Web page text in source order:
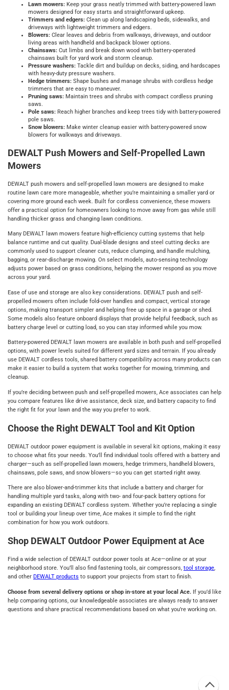
Lawn mowers: Keep your grass neatly trimmed with battery-powered lawn
mowers designed for easy starts and straightforward upkeep.
Trimmers and edgers: Clean up along landscaping beds, sidewalks, and
driveways with lightweight trimmers and edgers.
Blowers: Clear leaves and debris from walkways, driveways, and outdoor
living areas with handheld and backpack blower options.
Chainsaws: Cut limbs and break down wood with battery-operated
chainsaws built for yard work and storm cleanup.
Pressure washers: Tackle dirt and buildup on decks, siding, and hardscapes
with heavy-duty pressure washers.
Hedge trimmers: Shape bushes and manage shrubs with cordless hedge
trimmers that are easy to maneuver.
Pruning saws: Maintain trees and shrubs with compact cordless pruning
saws.
Pole saws: Reach higher branches and keep trees tidy with battery-powered
pole saws.
Snow blowers: Make winter cleanup easier with battery-powered snow
blowers for walkways and driveways.
DEWALT Push Mowers and Self-Propelled Lawn
Mowers
DEWALT push mowers and self-propelled lawn mowers are designed to make
routine lawn care more manageable, whether you’re maintaining a smaller yard or
covering more ground each week. Built for cordless convenience, these mowers
offer a practical option for homeowners looking to move away from gas while still
handling thicker grass and changing lawn conditions.
Many DEWALT lawn mowers feature high-efficiency cutting systems that help
balance runtime and cut quality. Dual-blade designs and steel cutting decks are
commonly used to support cleaner cuts, reduce clumping, and handle mulching,
bagging, or rear-discharge mowing. On select models, auto-sensing technology
adjusts power based on grass conditions, helping the mower respond as you move
across your yard.
Ease of use and storage are also key considerations. DEWALT push and self-
propelled mowers often include fold-over handles and compact, vertical storage
options, making transport simpler and helping free up space in a garage or shed.
Some models also feature onboard displays that provide helpful feedback, such as
battery charge level or cutting load, so you can stay informed while you mow.
Battery-powered DEWALT lawn mowers are available in both push and self-propelled
options, with power levels suited for different yard sizes and terrain. If you already
use DEWALT cordless tools, shared battery compatibility across many products can
make it easier to build a system that works together for mowing, trimming, and
cleanup.
If you’re deciding between push and self-propelled mowers, Ace associates can help
you compare features like drive assistance, deck size, and battery capacity to find
the right fit for your lawn and the way you prefer to work.
Choose the Right DEWALT Tool and Kit Option
DEWALT outdoor power equipment is available in several kit options, making it easy
to choose what fits your needs. You’ll find individual tools offered with a battery and
charger—such as self-propelled lawn mowers, hedge trimmers, handheld blowers,
chainsaws, pole saws, and snow blowers—so you can get started right away.
There are also blower-and-trimmer kits that include a battery and charger for
handling multiple yard tasks, along with two- and four-pack battery options for
expanding an existing DEWALT cordless system. Whether you’re replacing a single
tool or building your lineup over time, Ace makes it simple to find the right
combination for how you work outdoors.
Shop DEWALT Outdoor Power Equipment at Ace
Find a wide selection of DEWALT outdoor power tools at Ace—online or at your
neighborhood store. You’ll also find fastening tools, air compressors, tool storage,
and other DEWALT products to support your projects from start to finish.
Choose from several delivery options or shop in-store at your local Ace. If you’d like
help comparing options, our knowledgeable associates are always ready to answer
questions and share practical recommendations based on what you’re working on.